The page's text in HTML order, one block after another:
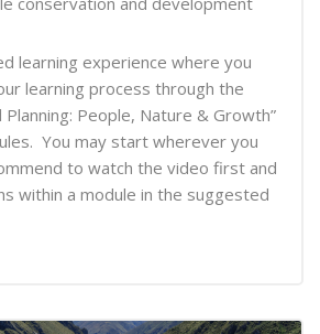
learning experience where you
learning process through the
People, Nature & Growth”
You may start wherever you
to watch the video first and
within a module in the suggested